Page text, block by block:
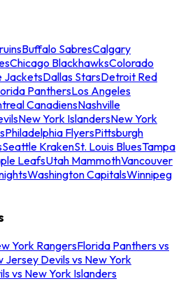
Buffalo SabresCalgary
Chicago BlackhawksColorado
JacketsDallas StarsDetroit Red
PanthersLos Angeles
CanadiensNashville
New York IslandersNew York
Philadelphia FlyersPittsburgh
Seattle KrakenSt. Louis BluesTampa
LeafsUtah MammothVancouver
Washington CapitalsWinnipeg
York RangersFlorida Panthers vs
Jersey Devils vs New York
vs New York Islanders